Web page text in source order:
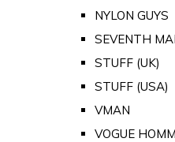
NYLON GUYS
SEVENTH
STUFF (UK)
STUFF (USA)
VMAN
VOGUE